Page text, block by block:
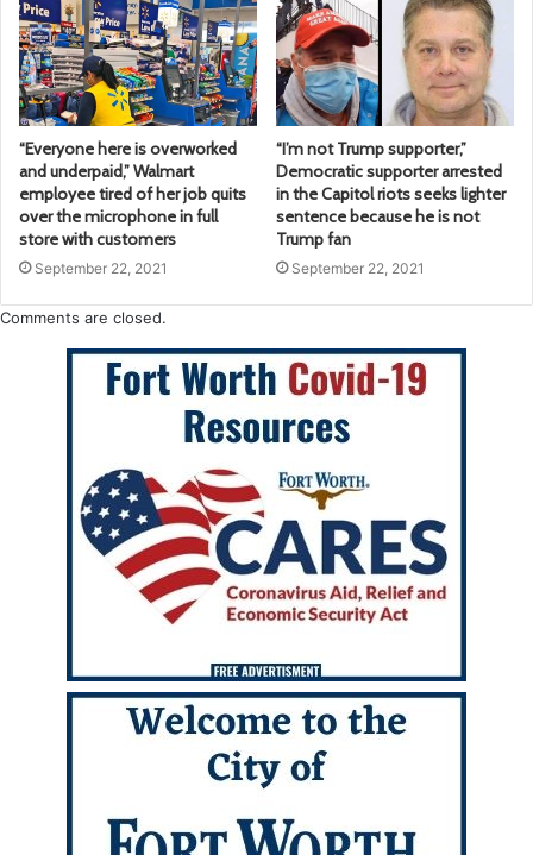
“Everyone here is overworked
and underpaid,” Walmart
employee tired of her job quits
over the microphone in full
store with customers
September 22, 2021
“I’m not Trump supporter,”
Democratic supporter arrested
in the Capitol riots seeks lighter
sentence because he is not
Trump fan
September 22, 2021
Comments are closed.